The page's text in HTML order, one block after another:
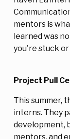
mentors is
learned was
you're stuck
Project Pull
This summer,
interns. They
development,
mentors, and